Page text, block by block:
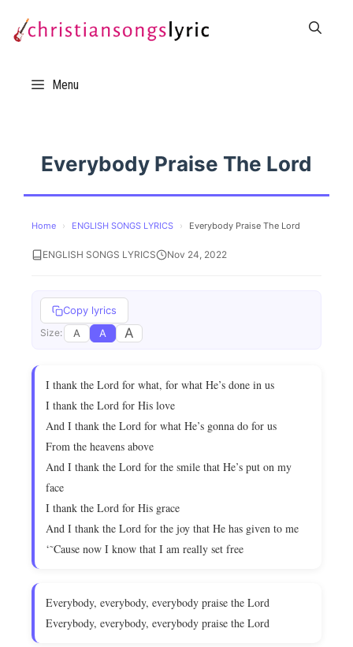
Menu
Everybody Praise The Lord
Home › ENGLISH SONGS LYRICS › Everybody Praise The Lord
ENGLISH SONGS LYRICS Nov 24, 2022
Copy lyrics
Size: A A A
I thank the Lord for what, for what He’s done in us
I thank the Lord for His love
And I thank the Lord for what He’s gonna do for us
From the heavens above
And I thank the Lord for the smile that He’s put on my
face
I thank the Lord for His grace
And I thank the Lord for the joy that He has given to me
‘˜Cause now I know that I am really set free
Everybody, everybody, everybody praise the Lord
Everybody, everybody, everybody praise the Lord